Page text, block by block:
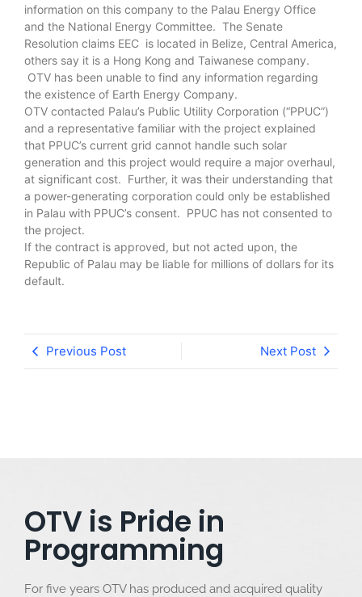
information on this company to the Palau Energy Office
and the National Energy Committee. The Senate
Resolution claims EEC is located in Belize, Central America,
others say it is a Hong Kong and Taiwanese company.
OTV has been unable to find any information regarding
the existence of Earth Energy Company.
OTV contacted Palau’s Public Utility Corporation (“PPUC”)
and a representative familiar with the project explained
that PPUC’s current grid cannot handle such solar
generation and this project would require a major overhaul,
at significant cost. Further, it was their understanding that
a power-generating corporation could only be established
in Palau with PPUC’s consent. PPUC has not consented to
the project.
If the contract is approved, but not acted upon, the
Republic of Palau may be liable for millions of dollars for its
default.
Previous Post Next Post
OTV is Pride in
Programming
For five years OTV has produced and acquired quality